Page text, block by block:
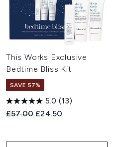
This Works Exclusive
Bedtime Bliss Kit
SAVE 57%
5.0 (13)
Recommended Retail Price:
£57.00 Current price:
£24.50